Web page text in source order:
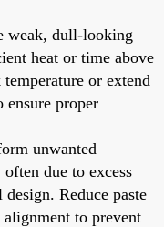
weak, dull-looking
heat or time above
or extend
proper
unwanted
due to excess
Reduce paste
to prevent